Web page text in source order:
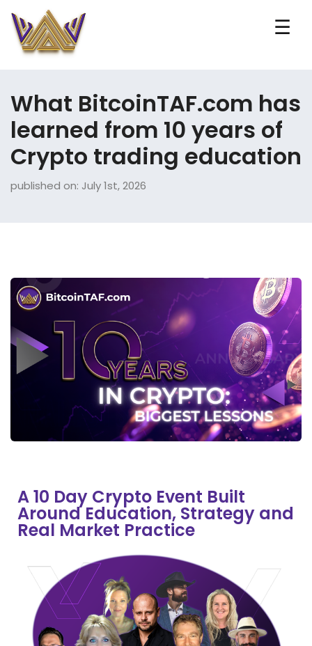
☰
What BitcoinTAF.com has
learned from 10 years of
Crypto trading education
published on: July 1st, 2026
A 10 Day Crypto Event Built
Around Education, Strategy and
Real Market Practice